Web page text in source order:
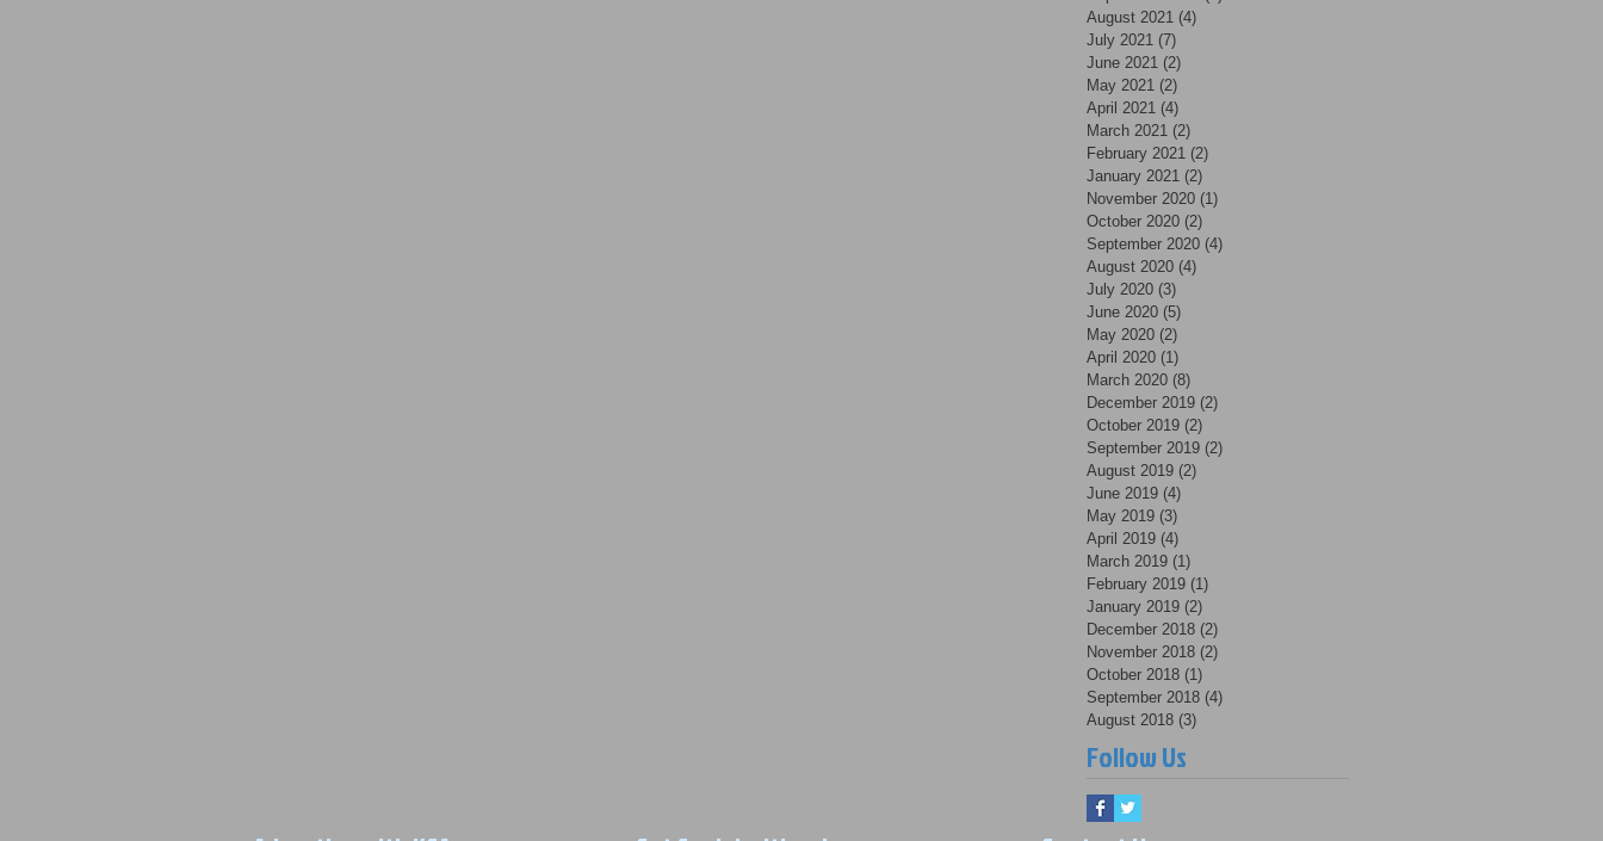
August 2021 (4)
July 2021 (7)
June 2021 (2)
May 2021 (2)
April 2021 (4)
March 2021 (2)
February 2021 (2)
January 2021 (2)
November 2020 (1)
October 2020 (2)
September 2020 (4)
August 2020 (4)
July 2020 (3)
June 2020 (5)
May 2020 (2)
April 2020 (1)
March 2020 (8)
December 2019 (2)
October 2019 (2)
September 2019 (2)
August 2019 (2)
June 2019 (4)
May 2019 (3)
April 2019 (4)
March 2019 (1)
February 2019 (1)
January 2019 (2)
December 2018 (2)
November 2018 (2)
October 2018 (1)
September 2018 (4)
August 2018 (3)
Follow Us